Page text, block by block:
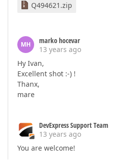
Q494621.zip
MH
marko hocevar
13 years ago
Hy Ivan,
Excellent shot :-) !
Thanx,
mare
DevExpress Support Team
13 years ago
You are welcome!